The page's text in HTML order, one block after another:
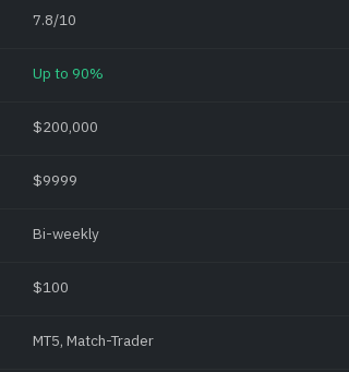
7.8/10
Up to 90%
$200,000
$9999
Bi-weekly
$100
MT5, Match-Trader